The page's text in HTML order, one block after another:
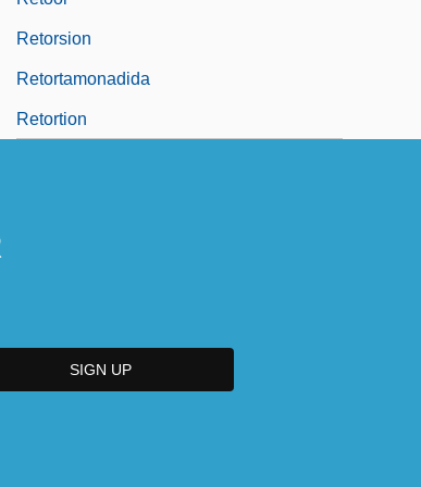
Retorsion
Retortamonadida
Retortion